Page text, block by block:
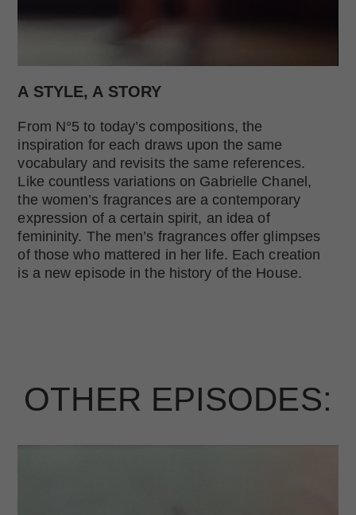
A STYLE, A STORY
From N°5 to today’s compositions, the
inspiration for each draws upon the same
vocabulary and revisits the same references.
Like countless variations on Gabrielle Chanel,
the women’s fragrances are a contemporary
expression of a certain spirit, an idea of
femininity. The men’s fragrances offer glimpses
of those who mattered in her life. Each creation
is a new episode in the history of the House.
OTHER EPISODES: